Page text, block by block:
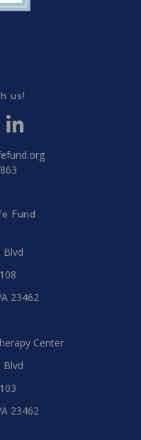
us!
Fund
Blvd
23462
Center
Blvd
23462